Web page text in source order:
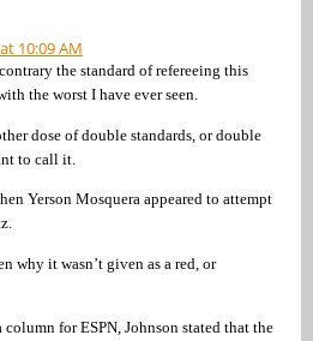
10:09 AM
the standard of refereeing this
the worst I have ever seen.
dose of double standards, or double
to call it.
Yerson Mosquera appeared to attempt
why it wasn’t given as a red, or
column for ESPN, Johnson stated that the